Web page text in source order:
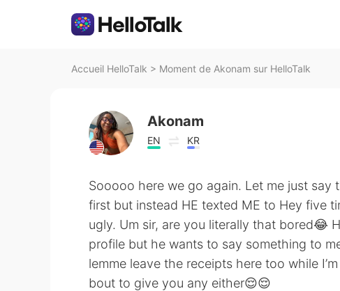
Accueil HelloTalk > Moment de Akonam sur HelloTalk
Akonam
EN KR
Sooooo here we go again. Let me just say
first but instead HE texted ME to Hey five
ugly. Um sir, are you literally that bored😂
profile but he wants to say something to
lemme leave the receipts here too while
bout to give you any either😌😌